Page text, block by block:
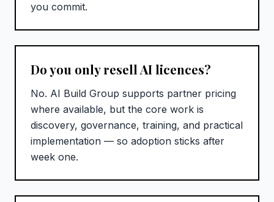
you commit.
Do you only resell AI licences?
No. AI Build Group supports partner pricing
where available, but the core work is
discovery, governance, training, and practical
implementation — so adoption sticks after
week one.